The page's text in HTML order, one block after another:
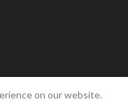
on our website.